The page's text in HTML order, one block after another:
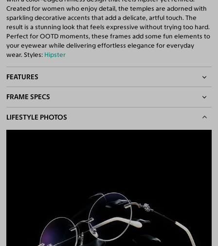
Created for women who enjoy detail, the temples are adorned with
sparkling decorative accents that add a delicate, artful touch. The
result is a stunning look that feels expressive without trying too hard.
Perfect for OOTD moments, these frames add some fun elements to
your eyewear while delivering effortless elegance for everyday
wear. Styles: Hipster
FEATURES
Color-Edged Rimless Frame
Adjustable Nose Pads
Asian/Low-Bridge Fit
FRAME SPECS
BASIC INFORMATION
Gender
Women
Total Width 130mm
Lens Width 52mm
LIFESTYLE PHOTOS